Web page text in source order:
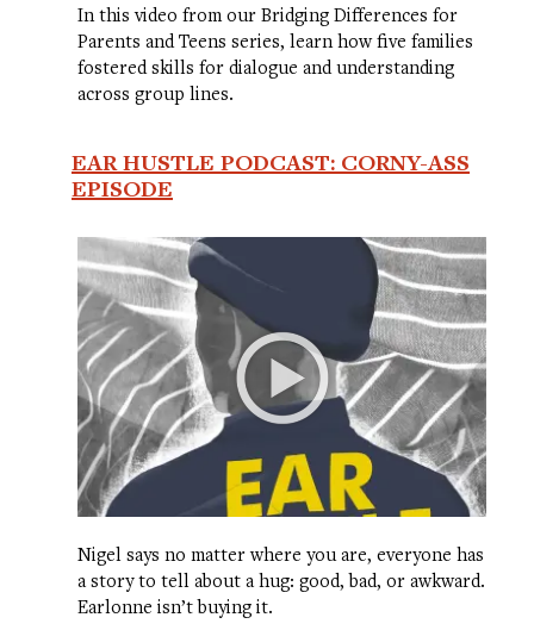
In this video from our Bridging Differences for
Parents and Teens series, learn how five families
fostered skills for dialogue and understanding
across group lines.
EAR HUSTLE PODCAST: CORNY-ASS
EPISODE
Nigel says no matter where you are, everyone has
a story to tell about a hug: good, bad, or awkward.
Earlonne isn’t buying it.